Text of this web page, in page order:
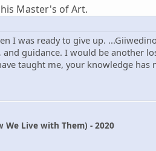
Master's of Art.
I was ready to give up.
guidance. I would be another
taught me, your knowledge
We Live with Them) - 2020